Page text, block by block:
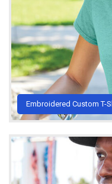
Embroidered Custom T-